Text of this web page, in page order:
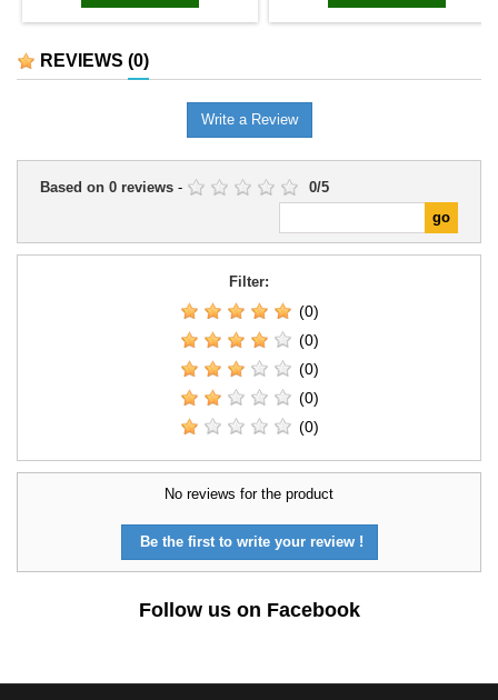
REVIEWS (0)
Write a Review
Based on 0 reviews - 0/5
Filter:
(0)
(0)
(0)
(0)
(0)
No reviews for the product
Be the first to write your review !
Follow us on Facebook